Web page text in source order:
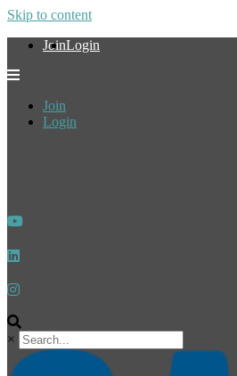
Skip to content
JoinLogin
Join
Login
×